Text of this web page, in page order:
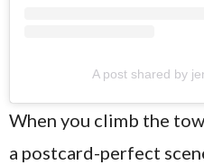
A post shared by
When you climb the
a postcard-perfect